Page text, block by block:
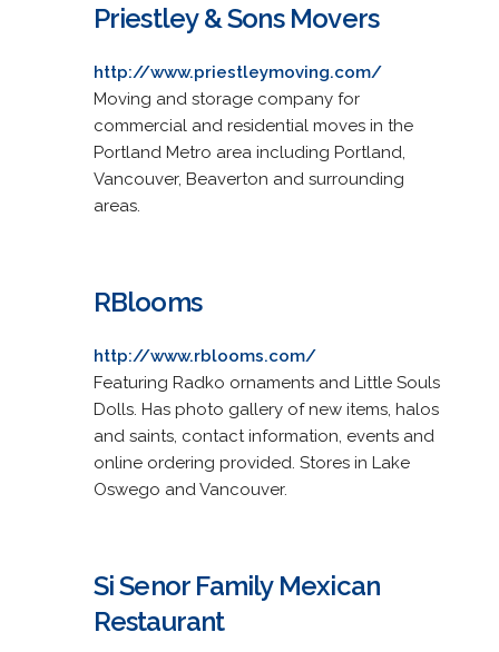
Priestley & Sons Movers
http://www.priestleymoving.com/
Moving and storage company for
commercial and residential moves in the
Portland Metro area including Portland,
Vancouver, Beaverton and surrounding
areas.
RBlooms
http://www.rblooms.com/
Featuring Radko ornaments and Little Souls
Dolls. Has photo gallery of new items, halos
and saints, contact information, events and
online ordering provided. Stores in Lake
Oswego and Vancouver.
Si Senor Family Mexican
Restaurant